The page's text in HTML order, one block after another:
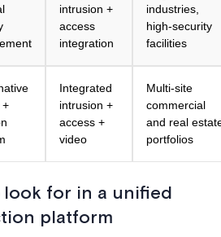
intrusion +
access
integration
industries,
high-security
facilities
+
Integrated
intrusion +
access +
video
Multi-site
commercial
and real
portfolios
look for in a unified
platform